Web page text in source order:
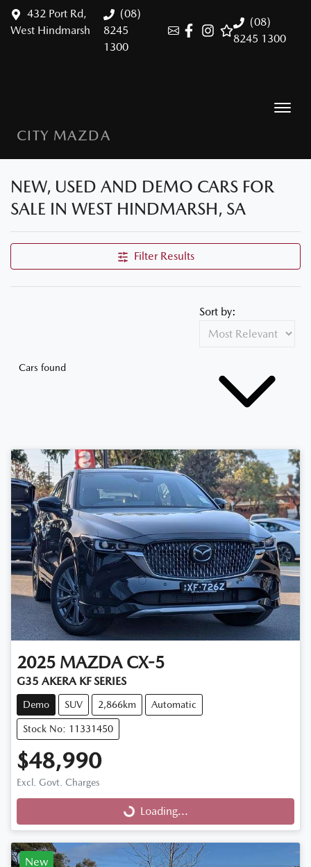
(08)
8245 1300
432 Port Rd,
West Hindmarsh
(08)
8245
1300
CITY MAZDA
NEW, USED AND DEMO CARS FOR
SALE IN WEST HINDMARSH, SA
Filter Results
Cars found
Sort by:
2025 MAZDA CX-5
G35 AKERA KF SERIES
Demo SUV 2,866km Automatic
Stock No: 11331450
$48,990
Excl. Govt. Charges
Loading...Loading...
New